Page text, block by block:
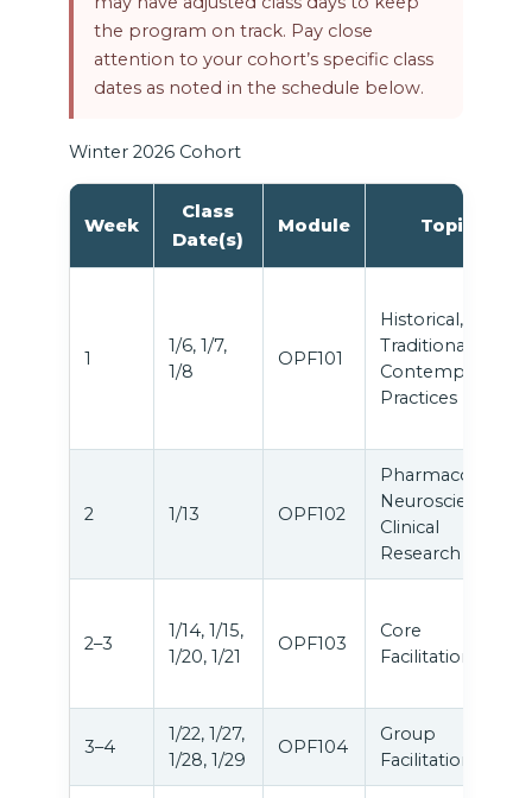
the program on track. Pay close
attention to your cohort’s specific class
dates as noted in the schedule below.
Winter 2026 Cohort
Week
Class
Date(s)
Module Topic
1
1/6, 1/7,
1/8
OPF101
Historical,
Traditional &
Contemporary
Practices
2 1/13 OPF102
Pharmacology,
Neuroscience &
Clinical
Research
2–3
1/14, 1/15,
1/20, 1/21
OPF103
Core
Facilitation
3–4
1/22, 1/27,
1/28, 1/29
OPF104
Group
Facilitation